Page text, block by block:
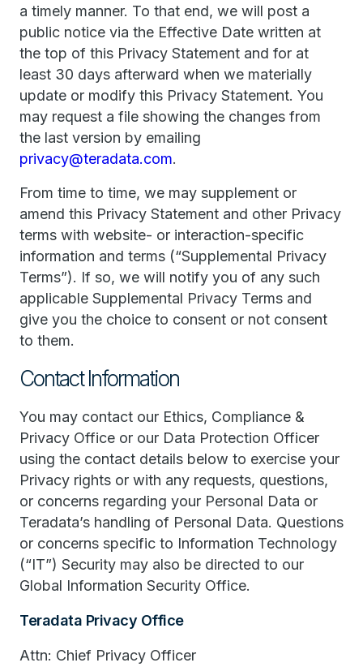
a timely manner. To that end, we will post a
public notice via the Effective Date written at
the top of this Privacy Statement and for at
least 30 days afterward when we materially
update or modify this Privacy Statement. You
may request a file showing the changes from
the last version by emailing
privacy@teradata.com.
From time to time, we may supplement or
amend this Privacy Statement and other Privacy
terms with website- or interaction-specific
information and terms (“Supplemental Privacy
Terms”). If so, we will notify you of any such
applicable Supplemental Privacy Terms and
give you the choice to consent or not consent
to them.
Contact Information
You may contact our Ethics, Compliance &
Privacy Office or our Data Protection Officer
using the contact details below to exercise your
Privacy rights or with any requests, questions,
or concerns regarding your Personal Data or
Teradata’s handling of Personal Data. Questions
or concerns specific to Information Technology
(“IT”) Security may also be directed to our
Global Information Security Office.
Teradata Privacy Office
Attn: Chief Privacy Officer